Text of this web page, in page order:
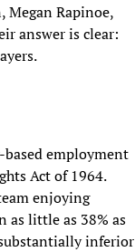
Megan Rapinoe,
answer is clear:
based employment
Act of 1964.
enjoying
as little as 38% as
inferior